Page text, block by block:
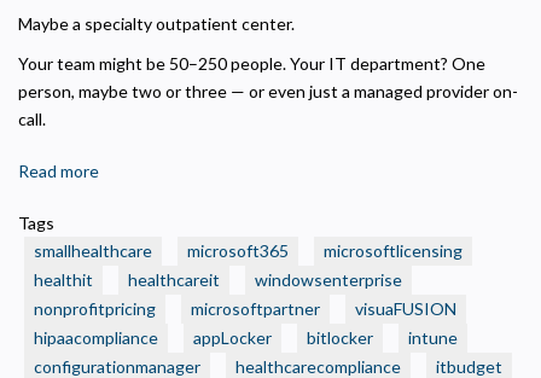
Maybe a specialty outpatient center.
Your team might be 50–250 people. Your IT department? One
person, maybe two or three — or even just a managed provider on-
call.
Read more
Your
Small
Health
Care
Organization
Tags
smallhealthcare
microsoft365
microsoftlicensing
healthit
healthcareit
windowsenterprise
nonprofitpricing
microsoftpartner
visuaFUSION
hipaacompliance
appLocker bitlocker
intune
configurationmanager
healthcarecompliance
itbudget